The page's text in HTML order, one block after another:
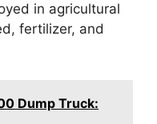
in agricultural
fertilizer, and
Dump Truck: